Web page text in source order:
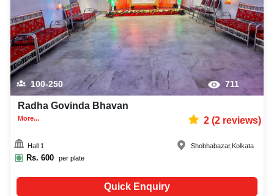
100-250 711
Radha Govinda Bhavan
More... 2(2reviews)
Hall 1
Rs. 600 per plate
Shobhabazar, Kolkata
Quick Enquiry